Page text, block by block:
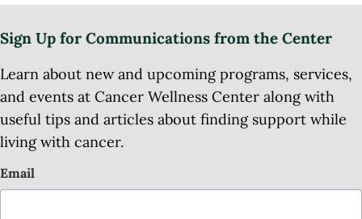
Sign Up for Communications from the Center
Learn about new and upcoming programs, services,
and events at Cancer Wellness Center along with
useful tips and articles about finding support while
living with cancer.
Email